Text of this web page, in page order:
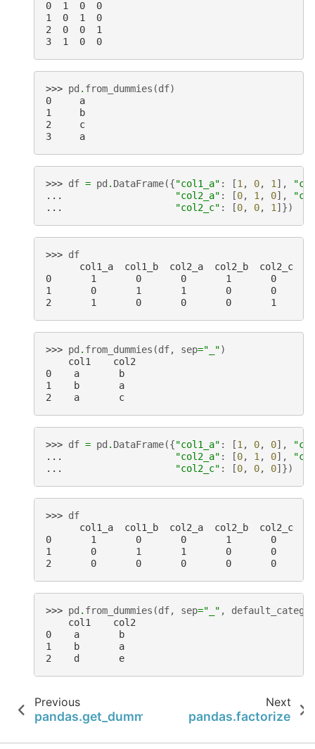
0  1  0  0
1  0  1  0
2  0  0  1
3  1  0  0
>>> pd . from_dummies (df)
0     a
1     b
2     c
3     a
>>> df = pd . DataFrame({"col1_a" : [1 , 0, 1 ],
...
"col2_a" : [0, 1 , 0],
...
"col2_c" : [0, 0, 1 ]})
>>> df
      col1_a  col1_b  col2_a  col2_b  col2_c
0       1       0       0       1       0
1       0       1       1       0       0
2       1       0       0       0       1
>>> pd . from_dummies (df, sep="_")
    col1    col2
0    a       b
1    b       a
2    a       c
>>> df = pd . DataFrame({"col1_a" : [1 , 0, 0],
...
"col2_a" : [0, 1 , 0],
...
"col2_c" : [0, 0, 0]})
>>> df
      col1_a  col1_b  col2_a  col2_b  col2_c
0       1       0       0       1       0
1       0       1       1       0       0
2       0       0       0       0       0
>>> pd . from_dummies (df, sep="_" ,
    col1    col2
0    a       b
1    b       a
2    d       e
Previous
pandas.get_dummies
Next
pandas.factorize